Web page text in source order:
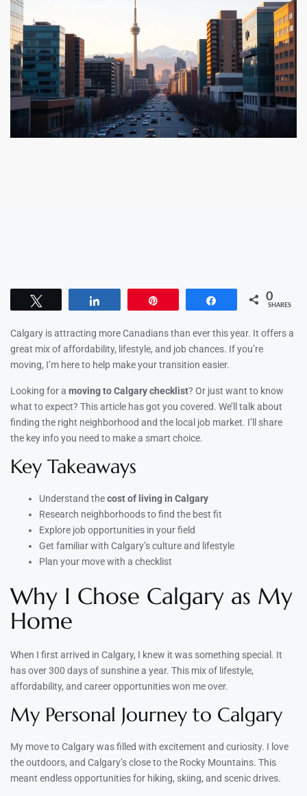
Share 0
SHARES
Calgary is attracting more Canadians than ever this year. It offers a
great mix of affordability, lifestyle, and job chances. If you’re
moving, I’m here to help make your transition easier.
Looking for a moving to Calgary checklist? Or just want to know
what to expect? This article has got you covered. We’ll talk about
finding the right neighborhood and the local job market. I’ll share
the key info you need to make a smart choice.
Key Takeaways
Understand thecost of living in Calgary
Research neighborhoods to find the best fit
Explore job opportunities in your field
Get familiar with Calgary’s culture and lifestyle
Plan your move with a checklist
Why I Chose Calgary as My
Home
When I first arrived in Calgary, I knew it was something special. It
has over 300 days of sunshine a year. This mix of lifestyle,
affordability, and career opportunities won me over.
My Personal Journey to Calgary
My move to Calgary was filled with excitement and curiosity. I love
the outdoors, and Calgary’s close to the Rocky Mountains. This
meant endless opportunities for hiking, skiing, and scenic drives.